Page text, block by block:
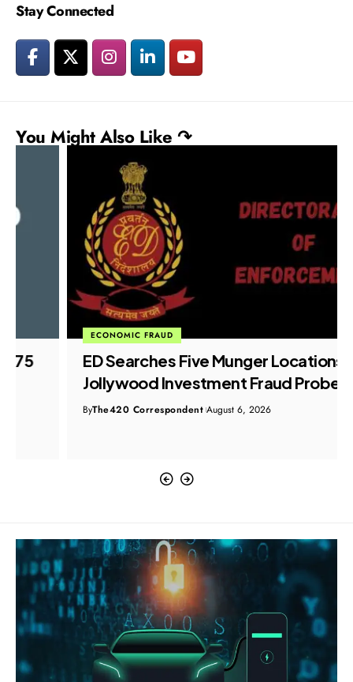
Stay Connected
You Might Also Like ↷
ECONOMIC FRAUD
ED Searches Five Munger Locations in
Jollywood Investment Fraud Probe
The420 Correspondent August 6, 2026